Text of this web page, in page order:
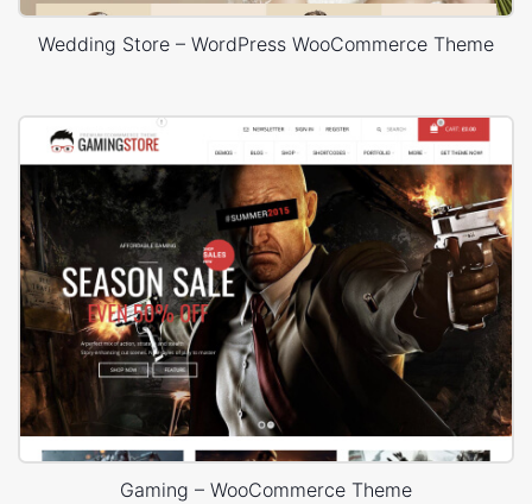
Wedding Store – WordPress WooCommerce Theme
Gaming – WooCommerce Theme